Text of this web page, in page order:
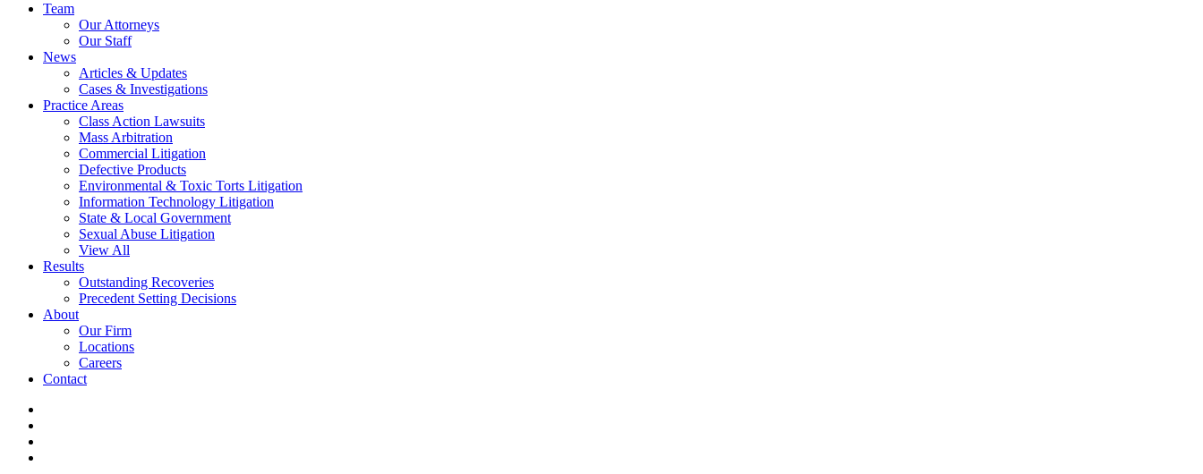
Team
Our Attorneys
Our Staff
News
Articles & Updates
Cases & Investigations
Practice Areas
Class Action Lawsuits
Mass Arbitration
Commercial Litigation
Defective Products
Environmental & Toxic Torts Litigation
Information Technology Litigation
State & Local Government
Sexual Abuse Litigation
View All
Results
Outstanding Recoveries
Precedent Setting Decisions
About
Our Firm
Locations
Careers
Contact